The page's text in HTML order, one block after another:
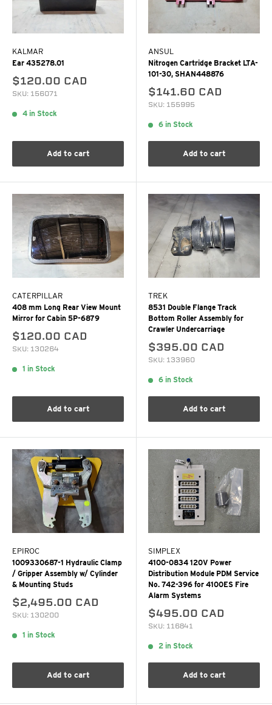
KALMAR
Ear 435278.01
$120.00 CAD
SKU: 156071
4 in Stock
Add to cart
ANSUL
Nitrogen Cartridge Bracket LTA-
101-30, SHAN448876
$141.60 CAD
SKU: 155995
6 in Stock
Add to cart
CATERPILLAR
408 mm Long Rear View Mount
Mirror for Cabin 5P-6879
$120.00 CAD
SKU: 130264
1 in Stock
Add to cart
TREK
8531 Double Flange Track
Bottom Roller Assembly for
Crawler Undercarriage
$395.00 CAD
SKU: 133960
6 in Stock
Add to cart
EPIROC
1009330687-1 Hydraulic Clamp
/ Gripper Assembly w/ Cylinder
& Mounting Studs
$2,495.00 CAD
SKU: 130200
1 in Stock
Add to cart
SIMPLEX
4100-0834 120V Power
Distribution Module PDM Service
No. 742-396 for 4100ES Fire
Alarm Systems
$495.00 CAD
SKU: 116841
2 in Stock
Add to cart